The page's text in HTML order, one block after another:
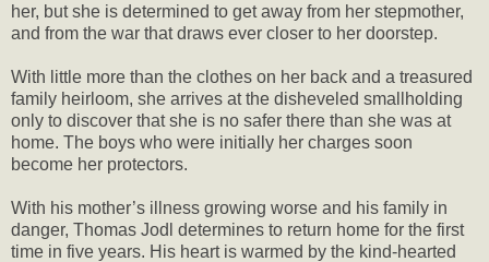
her, but she is determined to get away from her stepmother,
and from the war that draws ever closer to her doorstep.
With little more than the clothes on her back and a treasured
family heirloom, she arrives at the disheveled smallholding
only to discover that she is no safer there than she was at
home. The boys who were initially her charges soon
become her protectors.
With his mother’s illness growing worse and his family in
danger, Thomas Jodl determines to return home for the first
time in five years. His heart is warmed by the kind-hearted